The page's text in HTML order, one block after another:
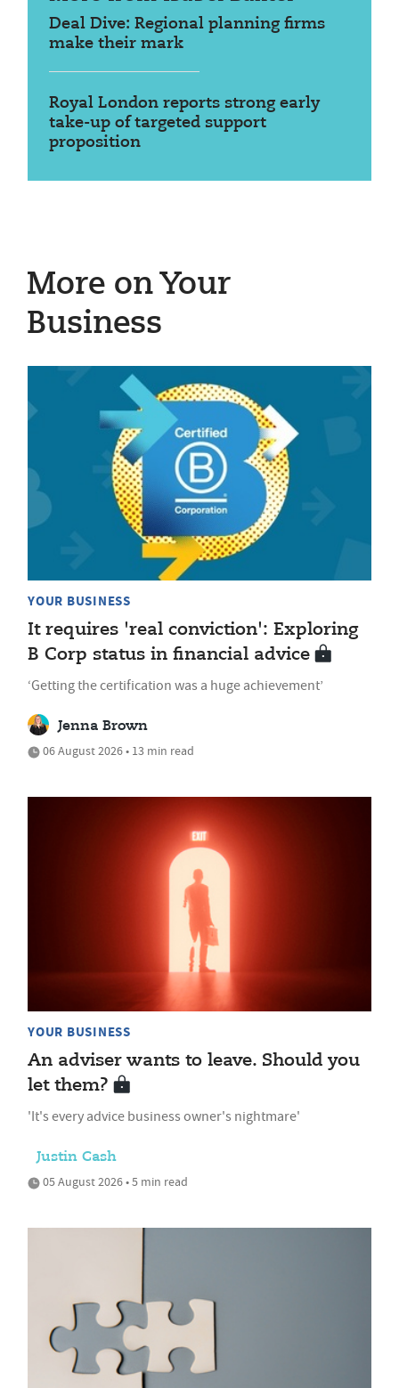
Deal Dive: Regional planning firms
make their mark
Royal London reports strong early
take-up of targeted support
proposition
More on Your
Business
YOUR BUSINESS
It requires 'real conviction': Exploring
B Corp status in financial advice
‘Getting the certification was a huge achievement’
Jenna Brown
06 August 2026 • 13 min read
YOUR BUSINESS
An adviser wants to leave. Should you
let them?
'It's every advice business owner's nightmare'
Justin Cash
05 August 2026 • 5 min read